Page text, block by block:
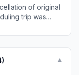
trip was
) ▼